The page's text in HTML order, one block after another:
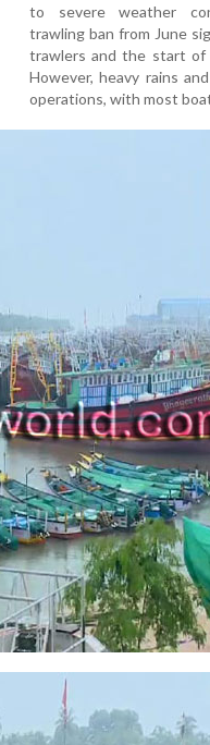
to severe weather
trawling ban from June
trawlers and the start of
However, heavy rains
operations, with most